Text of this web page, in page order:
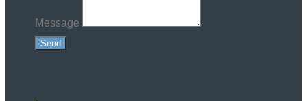
Message
Send